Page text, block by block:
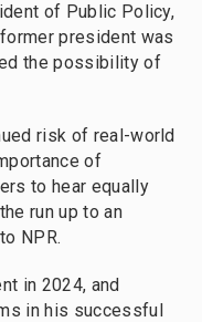
of Public Policy,
president was
the possibility of
risk of real-world
of
to hear equally
run up to an
NPR.
in 2024, and
in his successful